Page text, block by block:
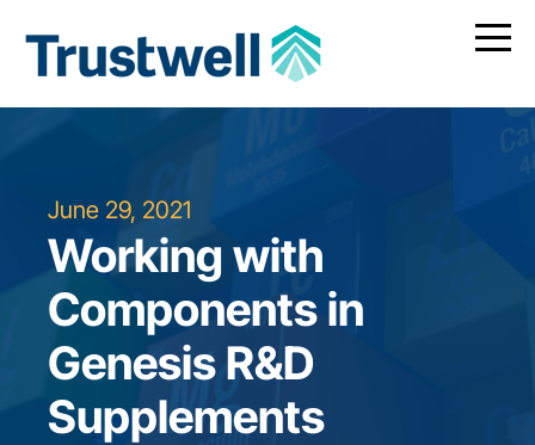
June 29, 2021
Working with
Components in
Genesis R&D
Supplements